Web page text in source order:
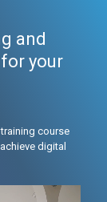
and
your
course
digital